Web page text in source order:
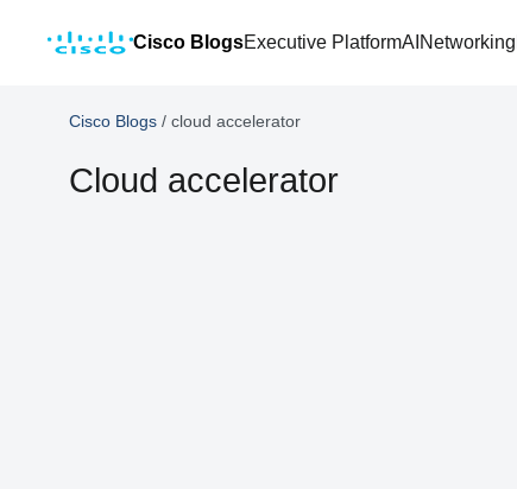
Cisco BlogsExecutive PlatformAI Networking
Cisco Blogs / cloud accelerator
Cloud accelerator